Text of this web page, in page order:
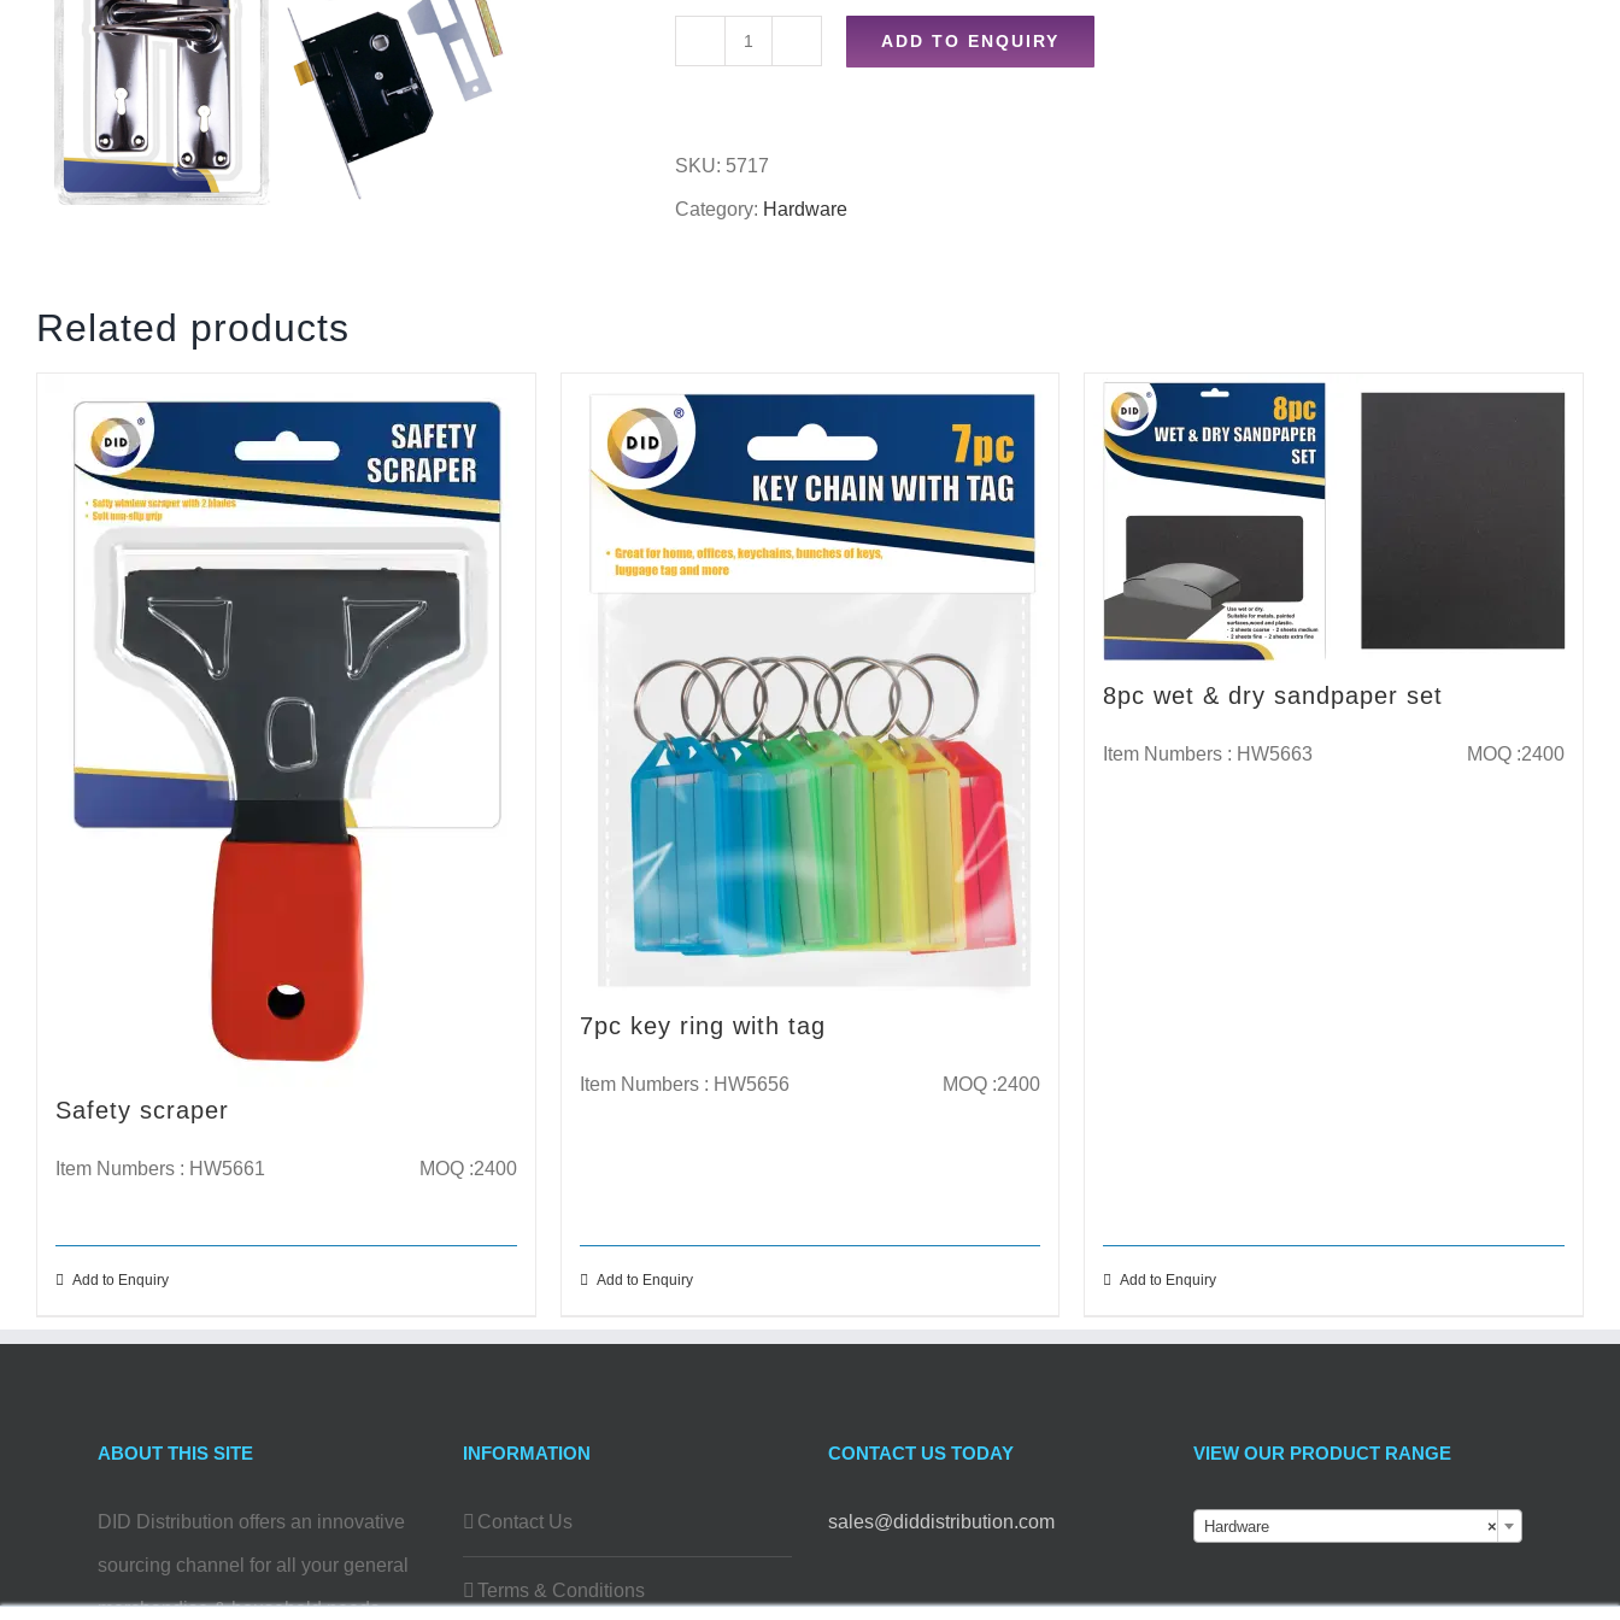
2
ADD TO ENQUIRY
SKU: 5717
Category: Hardware
Related products
Safety scraper
Item Numbers : HW5661 MOQ :2400
Add to Enquiry
7pc key ring with tag
Item Numbers : HW5656 MOQ :2400
Add to Enquiry
8pc wet & dry sandpaper set
Item Numbers : HW5663 MOQ :2400
Add to Enquiry
ABOUT THIS SITE
DID Distribution offers an innovative
sourcing channel for all your general
merchandise & household needs…
INFORMATION
Contact Us
Terms & Conditions
CONTACT US TODAY
sales@diddistribution.com
VIEW OUR PRODUCT RANGE
×
Hardware